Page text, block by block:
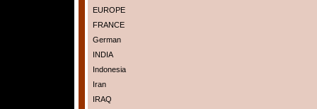
EUROPE
FRANCE
German
INDIA
Indonesia
Iran
IRAQ